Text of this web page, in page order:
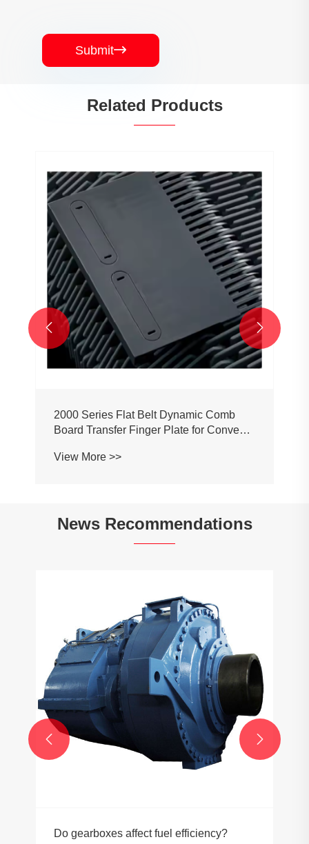
Submit
Related Products
2000 Series Flat Belt Dynamic Comb
Board Transfer Finger Plate for Conveyor
View More >>
 
News Recommendations
Do gearboxes affect fuel efficiency?
 